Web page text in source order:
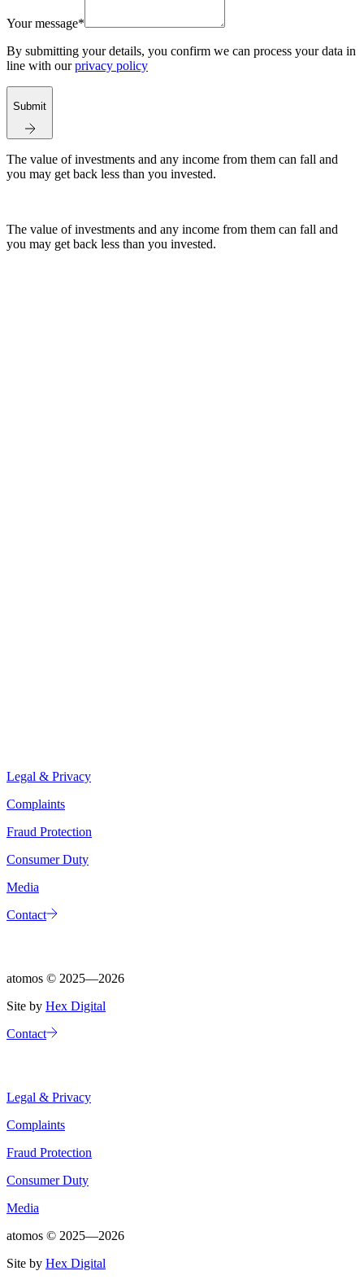
Your message*
By submitting your details, you confirm we can process your data in
line with ourprivacy policy
Submit
The value of investments and any income from them can fall and
you may get back less than you invested.
The value of investments and any income from them can fall and
you may get back less than you invested.
Legal & Privacy
Complaints
Fraud Protection
Consumer Duty
Media
Contact
atomos © 2025—2026
Site by Hex Digital
Contact
Legal & Privacy
Complaints
Fraud Protection
Consumer Duty
Media
atomos © 2025—2026
Site by Hex Digital